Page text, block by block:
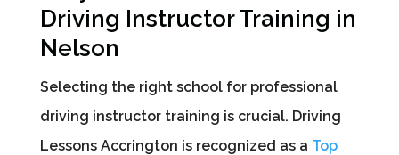
Driving Instructor Training in
Nelson
Selecting the right school for professional
driving instructor training is crucial. Driving
Lessons Accrington is recognized as a Top